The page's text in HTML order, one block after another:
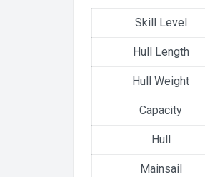
Skill Level
Hull Length
Hull Weight
Capacity
Hull
Mainsail